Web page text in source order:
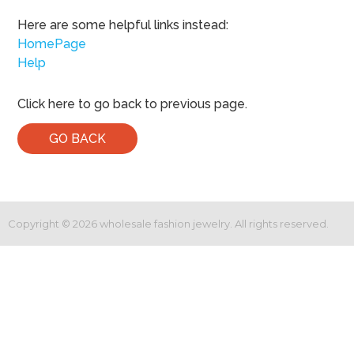
Here are some helpful links instead:
HomePage
Help
Click here to go back to previous page.
GO BACK
Copyright © 2026wholesale fashion jewelry. All rights reserved.